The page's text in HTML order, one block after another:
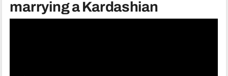
marrying a Kardashian